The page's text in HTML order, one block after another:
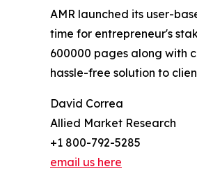
AMR launched its user-
time for entrepreneur's
600000 pages along with
hassle-free solution to
David Correa
Allied Market Research
+1 800-792-5285
email us here